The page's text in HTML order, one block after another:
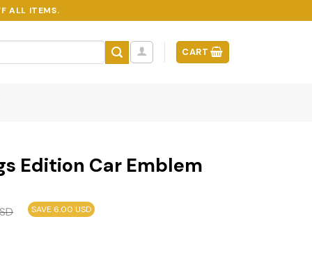
ALL ITEMS.
CART
Edition Car Emblem
SAVE 6.00 USD